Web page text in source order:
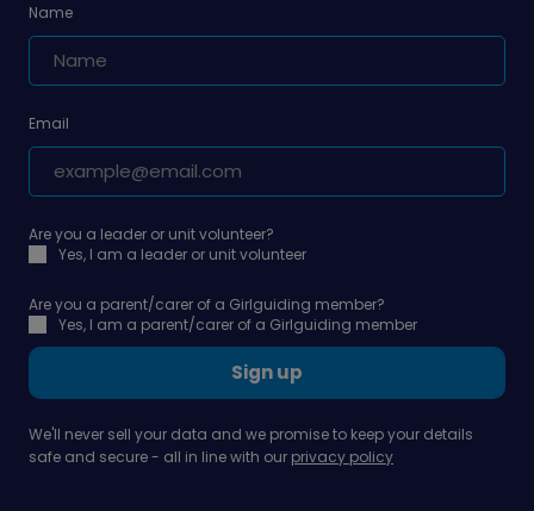
Name
Email
Are you a leader or unit volunteer?
Yes, I am a leader or unit volunteer
Are you a parent/carer of a Girlguiding member?
Yes, I am a parent/carer of a Girlguiding member
Sign up
We'll never sell your data and we promise to keep your details
safe and secure - all in line with our privacy policy